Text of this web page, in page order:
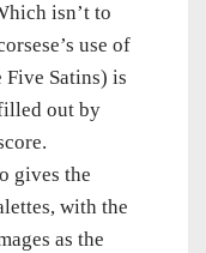
isn’t to
use of
Five Satins) is
out by
gives the
with the
as the